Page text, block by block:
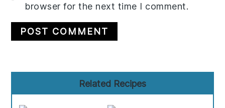
browser for the next time I comment.
Sidebar
Related Recipes